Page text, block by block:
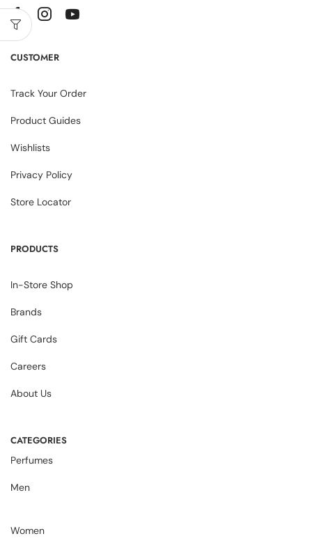
CUSTOMER
Track Your Order
Product Guides
Wishlists
Privacy Policy
Store Locator
PRODUCTS
In-Store Shop
Brands
Gift Cards
Careers
About Us
CATEGORIES
Perfumes
Men
Women